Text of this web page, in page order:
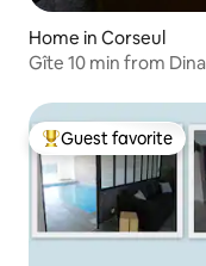
Home in Corseul
Gîte 10 min from
Top guest favorite
Guest favorite